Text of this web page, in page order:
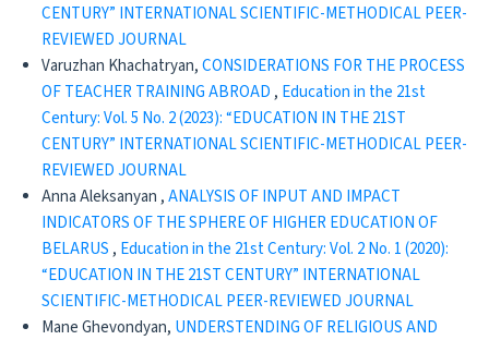
CENTURY” INTERNATIONAL SCIENTIFIC-METHODICAL PEER-
REVIEWED JOURNAL
Varuzhan Khachatryan,CONSIDERATIONS FOR THE PROCESS
OF TEACHER TRAINING ABROAD , Education in the 21st
Century: Vol. 5 No. 2 (2023): “EDUCATION IN THE 21ST
CENTURY” INTERNATIONAL SCIENTIFIC-METHODICAL PEER-
REVIEWED JOURNAL
Anna Aleksanyan ,ANALYSIS OF INPUT AND IMPACT
INDICATORS OF THE SPHERE OF HIGHER EDUCATION OF
BELARUS , Education in the 21st Century: Vol. 2 No. 1 (2020):
“EDUCATION IN THE 21ST CENTURY” INTERNATIONAL
SCIENTIFIC-METHODICAL PEER-REVIEWED JOURNAL
Mane Ghevondyan, UNDERSTENDING OF RELIGIOUS AND